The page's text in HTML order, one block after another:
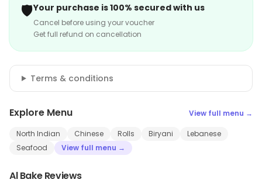
🛡️Your purchase is 100% secured with us
Cancel before using your voucher
Get full refund on cancellation
Terms & conditions
Explore Menu View full menu →
North Indian Chinese Rolls Biryani
Lebanese
Seafood
View full menu →
Al Bake Reviews